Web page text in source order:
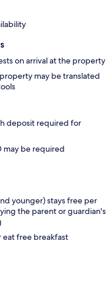
on arrival at the property
may be translated
deposit required for
may be required
younger) stays free per
the parent or guardian's
eat free breakfast